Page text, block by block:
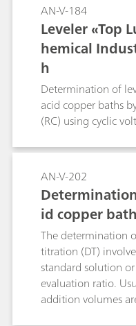
AN-V-184
Leveler «Top
hemical
h
Determination of
acid copper baths
(RC) using cyclic
AN-V-202
id copper
The determination
titration (DT)
standard solution
evaluation ratio.
addition volumes